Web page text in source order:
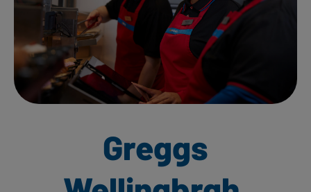
Greggs